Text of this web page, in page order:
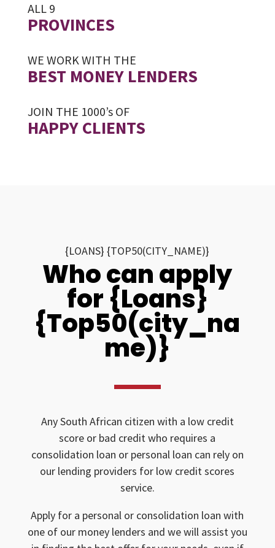
ALL 9
PROVINCES
WE WORK WITH THE
BEST MONEY LENDERS
JOIN THE 1000’s OF
HAPPY CLIENTS
{LOANS} {TOP50(CITY_NAME)}
Who can apply
for {Loans}
{Top50(city_na
me)}
Any South African citizen with a low credit
score or bad credit who requires a
consolidation loan or personal loan can rely on
our lending providers for low credit scores
service.
Apply for a personal or consolidation loan with
one of our money lenders and we will assist you